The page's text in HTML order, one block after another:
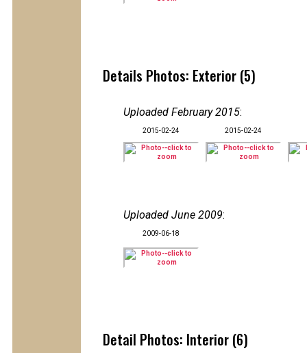
Details Photos: Exterior (5)
Uploaded February 2015:
2015-02-24 2015-02-24
Uploaded June 2009:
2009-06-18
Detail Photos: Interior (6)